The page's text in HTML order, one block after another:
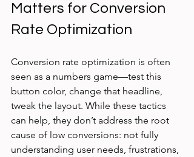
Matters for Conversion
Rate Optimization
Conversion rate optimization is often
seen as a numbers game—test this
button color, change that headline,
tweak the layout. While these tactics
can help, they don’t address the root
cause of low conversions: not fully
understanding user needs, frustrations,